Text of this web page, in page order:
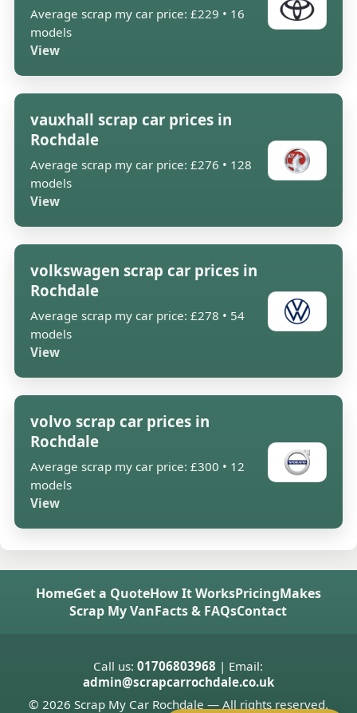
Average scrap my car price: £229 • 16
models
View
vauxhall scrap car prices in
Rochdale
Average scrap my car price: £276 • 128
models
View
volkswagen scrap car prices in
Rochdale
Average scrap my car price: £278 • 54
models
View
volvo scrap car prices in
Rochdale
Average scrap my car price: £300 • 12
models
View
HomeGet a QuoteHow It WorksPricingMakes
Scrap My VanFacts & FAQsContact
Call us:01706803968 | Email:
admin@scrapcarrochdale.co.uk
© 2026 Scrap My Car Rochdale — All rights reserved.